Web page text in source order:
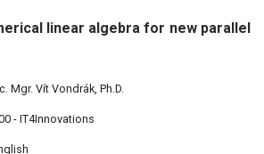
linear algebra for new parallel
Mgr. Vít Vondrák, Ph.D.
- IT4Innovations